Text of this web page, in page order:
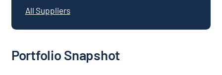
All Suppliers
Portfolio Snapshot